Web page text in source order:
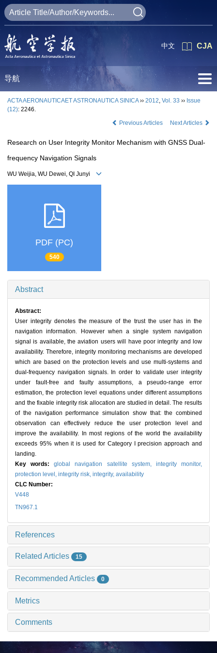
CJA
中文
导航
ACTA AERONAUTICAET ASTRONAUTICA SINICA›› 2012, Vol. 33 ›› Issue
(12): 2246.
Previous Articles
Next Articles
Research on User Integrity Monitor Mechanism with GNSS Dual-
frequency Navigation Signals
WU Weijia, WU Dewei, QI Junyi
PDF (PC)
540
Abstract
Abstract:
User integrity denotes the measure of the trust the user has in the
navigation information. However when a single system navigation
signal is available, the aviation users will have poor integrity and low
availability. Therefore, integrity monitoring mechanisms are developed
which are based on the protection levels and use multi-systems and
dual-frequency navigation signals. In order to validate user integrity
under fault-free and faulty assumptions, a pseudo-range error
estimation, the protection level equations under different assumptions
and the fixable integrity risk allocation are studied in detail. The results
of the navigation performance simulation show that: the combined
observation can effectively reduce the user protection level and
improve the availability. In most regions of the world the availability
exceeds 95% when it is used for Category I precision approach and
landing.
Key words:global navigation satellite system, integrity monitor,
protection level, integrity risk, integrity, availability
CLC Number:
V448
TN967.1
References
Related Articles 15
Recommended Articles 0
Metrics
Comments